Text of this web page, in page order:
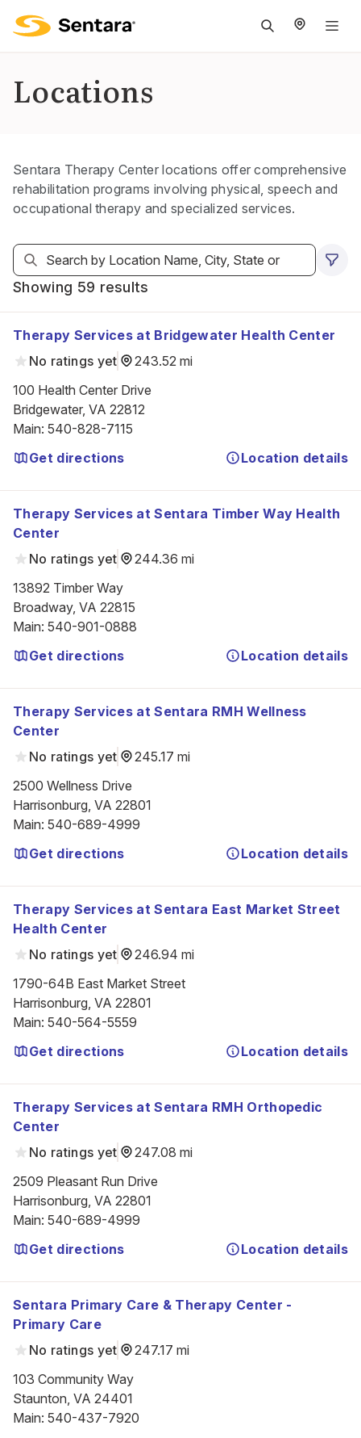
Locations
Sentara Therapy Center locations offer comprehensive
rehabilitation programs involving physical, speech and
occupational therapy and specialized services.
Showing 59 results
Therapy Services at Bridgewater Health Center
No ratings yet
243.52 mi
100 Health Center Drive
Bridgewater, VA 22812
Main: 540-828-7115
Get directions
Location details
Therapy Services at Sentara Timber Way Health
Center
No ratings yet
244.36 mi
13892 Timber Way
Broadway, VA 22815
Main: 540-901-0888
Get directions
Location details
Therapy Services at Sentara RMH Wellness
Center
No ratings yet
245.17 mi
2500 Wellness Drive
Harrisonburg, VA 22801
Main: 540-689-4999
Get directions
Location details
Therapy Services at Sentara East Market Street
Health Center
No ratings yet
246.94 mi
1790-64B East Market Street
Harrisonburg, VA 22801
Main: 540-564-5559
Get directions
Location details
Therapy Services at Sentara RMH Orthopedic
Center
No ratings yet
247.08 mi
2509 Pleasant Run Drive
Harrisonburg, VA 22801
Main: 540-689-4999
Get directions
Location details
Sentara Primary Care & Therapy Center -
Primary Care
No ratings yet
247.17 mi
103 Community Way
Staunton, VA 24401
Main: 540-437-7920